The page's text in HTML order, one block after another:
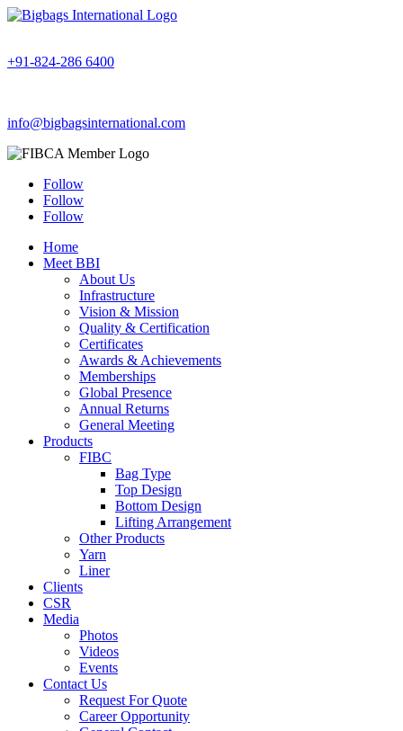
+91-824-286 6400
info@bigbagsinternational.com
Follow
Follow
Follow
Home
Meet BBI
About Us
Infrastructure
Vision & Mission
Quality & Certification
Certificates
Awards & Achievements
Memberships
Global Presence
Annual Returns
General Meeting
Products
FIBC
Bag Type
Top Design
Bottom Design
Lifting Arrangement
Other Products
Yarn
Liner
Clients
CSR
Media
Photos
Videos
Events
Contact Us
Request For Quote
Career Opportunity